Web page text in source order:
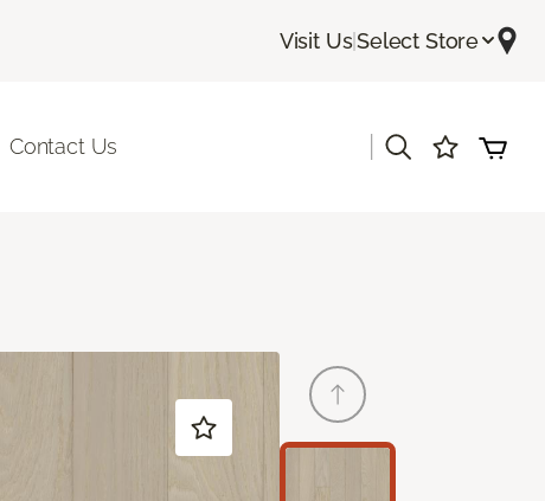
Visit Us|Select Store
Contact Us